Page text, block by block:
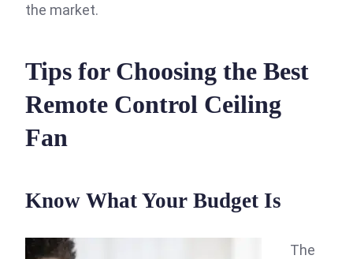
the market.
Tips for Choosing the Best
Remote Control Ceiling
Fan
Know What Your Budget Is
The